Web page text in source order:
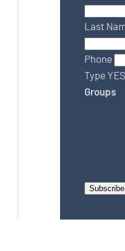
Last
Phone
Type
Groups